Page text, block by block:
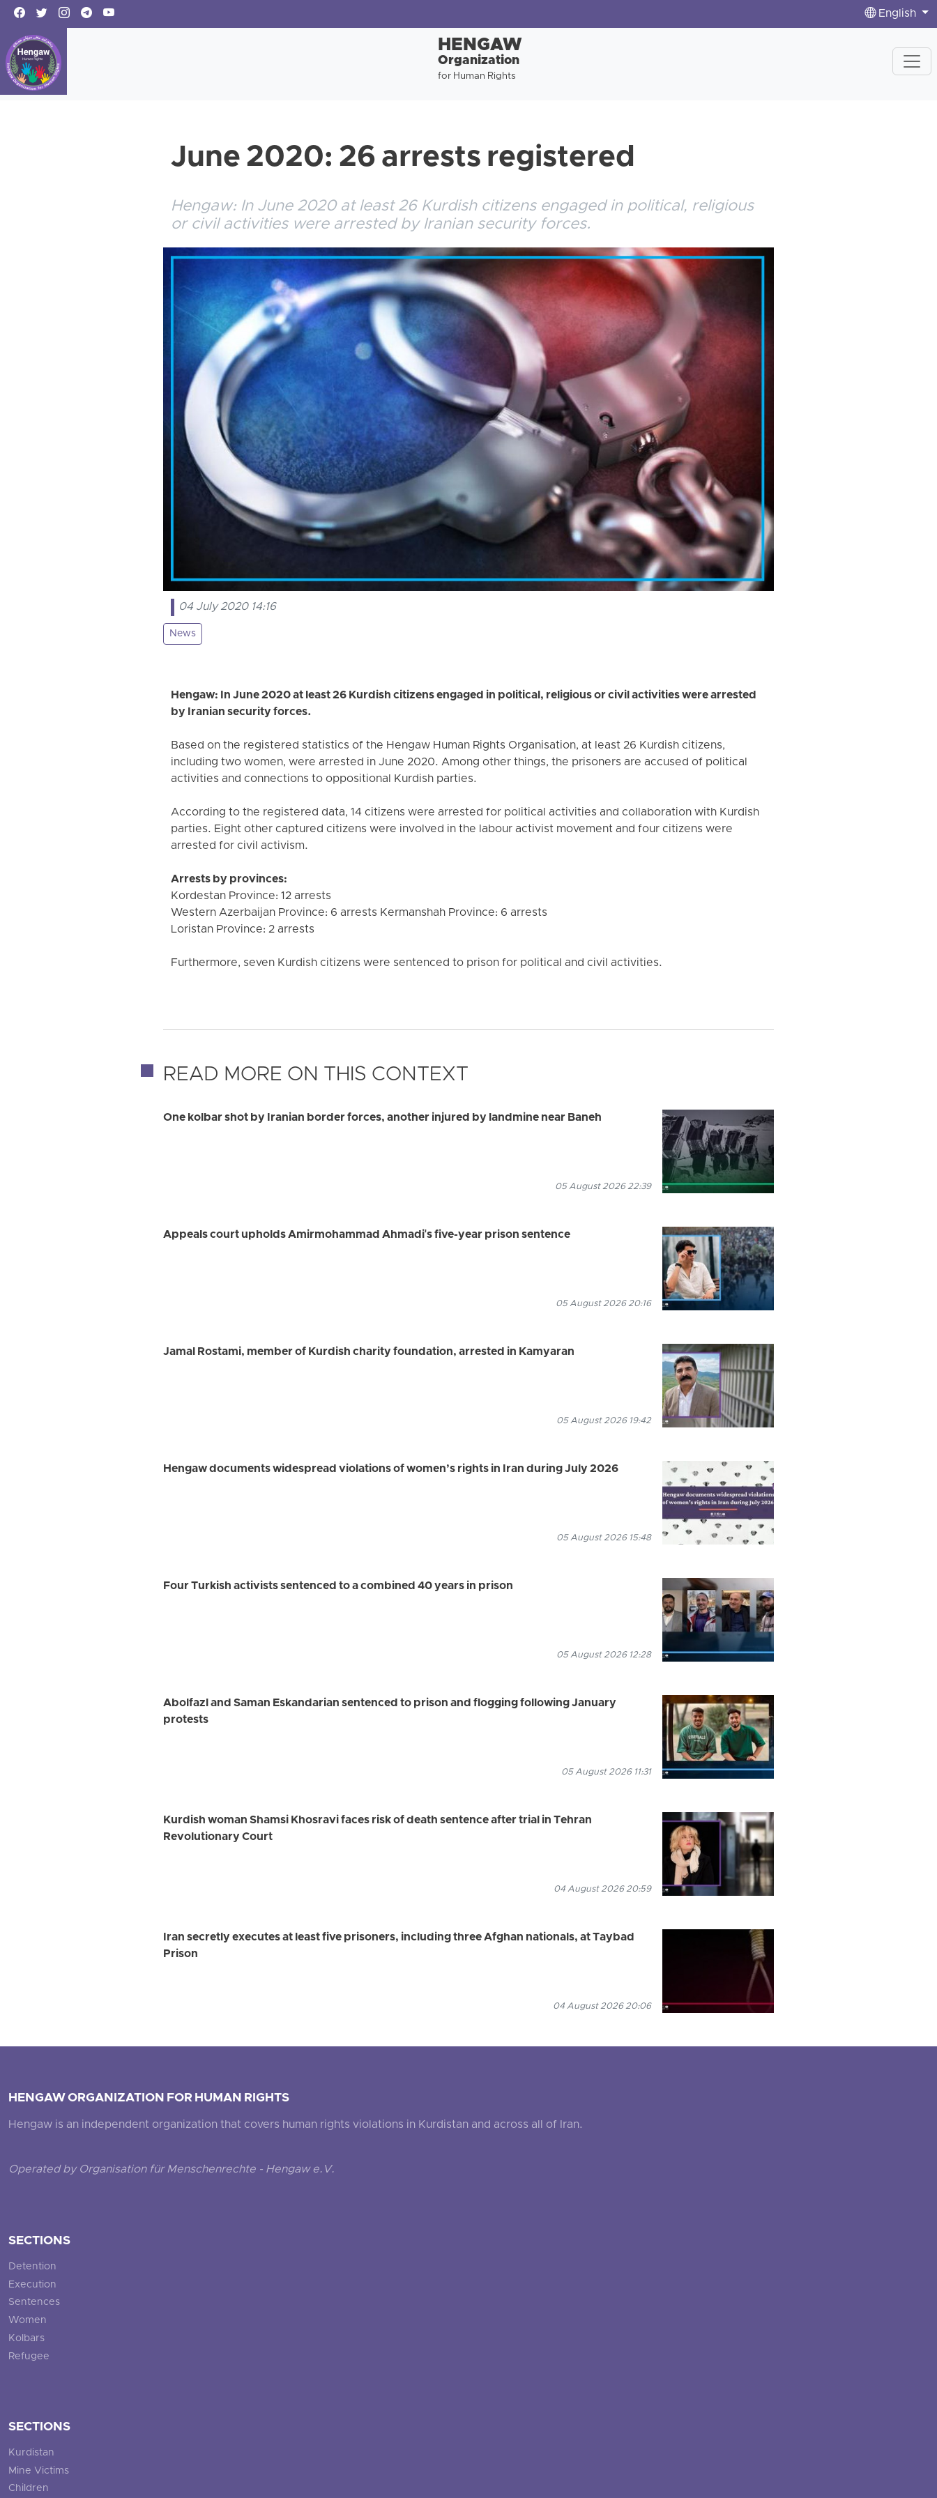
English
HENGAW
Organization
for Human Rights
June 2020: 26 arrests registered
Hengaw: In June 2020 at least 26 Kurdish citizens engaged in political, religious
or civil activities were arrested by Iranian security forces.
04 July 2020 14:16
News
Hengaw: In June 2020 at least 26 Kurdish citizens engaged in political, religious or civil activities were arrested
by Iranian security forces.
Based on the registered statistics of the Hengaw Human Rights Organisation, at least 26 Kurdish citizens,
including two women, were arrested in June 2020. Among other things, the prisoners are accused of political
activities and connections to oppositional Kurdish parties.
According to the registered data, 14 citizens were arrested for political activities and collaboration with Kurdish
parties. Eight other captured citizens were involved in the labour activist movement and four citizens were
arrested for civil activism.
Arrests by provinces:
Kordestan Province: 12 arrests
Western Azerbaijan Province: 6 arrests Kermanshah Province: 6 arrests
Loristan Province: 2 arrests
Furthermore, seven Kurdish citizens were sentenced to prison for political and civil activities.
READ MORE ON THIS CONTEXT
One kolbar shot by Iranian border forces, another injured by landmine near Baneh
05 August 2026 22:39
Appeals court upholds Amirmohammad Ahmadi's five-year prison sentence
05 August 2026 20:16
Jamal Rostami, member of Kurdish charity foundation, arrested in Kamyaran
05 August 2026 19:42
Hengaw documents widespread violations of women’s rights in Iran during July 2026
05 August 2026 15:48
Four Turkish activists sentenced to a combined 40 years in prison
05 August 2026 12:28
Abolfazl and Saman Eskandarian sentenced to prison and flogging following January
protests
05 August 2026 11:31
Kurdish woman Shamsi Khosravi faces risk of death sentence after trial in Tehran
Revolutionary Court
04 August 2026 20:59
Iran secretly executes at least five prisoners, including three Afghan nationals, at Taybad
Prison
04 August 2026 20:06
HENGAW ORGANIZATION FOR HUMAN RIGHTS
Hengaw is an independent organization that covers human rights violations in Kurdistan and across all of Iran.
Operated by Organisation für Menschenrechte - Hengaw e.V.
SECTIONS
Detention
Execution
Sentences
Women
Kolbars
Refugee
SECTIONS
Kurdistan
Mine Victims
Children